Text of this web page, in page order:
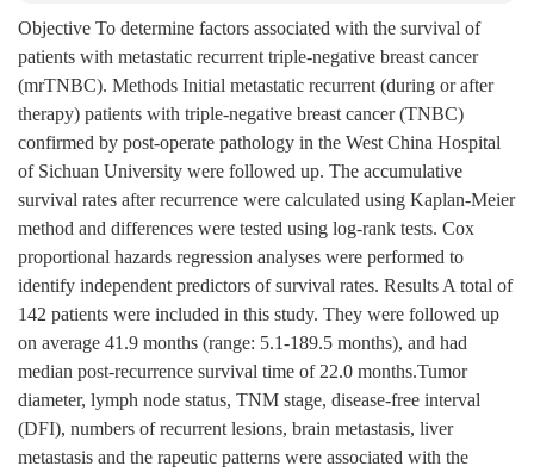
Objective To determine factors associated with the survival of
patients with metastatic recurrent triple-negative breast cancer
(mrTNBC). Methods Initial metastatic recurrent (during or after
therapy) patients with triple-negative breast cancer (TNBC)
confirmed by post-operate pathology in the West China Hospital
of Sichuan University were followed up. The accumulative
survival rates after recurrence were calculated using Kaplan-Meier
method and differences were tested using log-rank tests. Cox
proportional hazards regression analyses were performed to
identify independent predictors of survival rates. Results A total of
142 patients were included in this study. They were followed up
on average 41.9 months (range: 5.1-189.5 months), and had
median post-recurrence survival time of 22.0 months.Tumor
diameter, lymph node status, TNM stage, disease-free interval
(DFI), numbers of recurrent lesions, brain metastasis, liver
metastasis and the rapeutic patterns were associated with the